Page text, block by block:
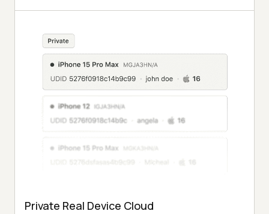
Private Real Device Cloud